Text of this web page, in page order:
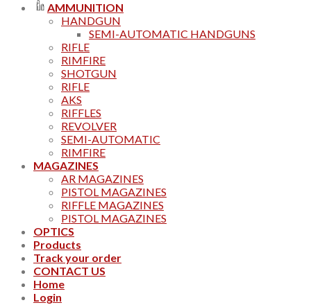
AMMUNITION
HANDGUN
SEMI-AUTOMATIC HANDGUNS
RIFLE
RIMFIRE
SHOTGUN
RIFLE
AKS
RIFFLES
REVOLVER
SEMI-AUTOMATIC
RIMFIRE
MAGAZINES
AR MAGAZINES
PISTOL MAGAZINES
RIFFLE MAGAZINES
PISTOL MAGAZINES
OPTICS
Products
Track your order
CONTACT US
Home
Login